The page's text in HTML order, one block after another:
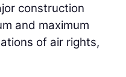
construction
and maximum
of air rights,